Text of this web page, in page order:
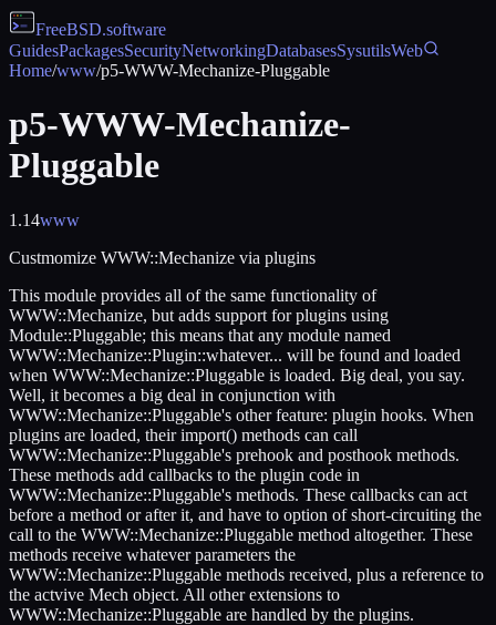
FreeBSD.software
GuidesPackagesSecurityNetworkingDatabasesSysutilsWeb
Home/www/p5-WWW-Mechanize-Pluggable
p5-WWW-Mechanize-
Pluggable
1.14www
Custmomize WWW::Mechanize via plugins
This module provides all of the same functionality of
WWW::Mechanize, but adds support for plugins using
Module::Pluggable; this means that any module named
WWW::Mechanize::Plugin::whatever... will be found and loaded
when WWW::Mechanize::Pluggable is loaded. Big deal, you say.
Well, it becomes a big deal in conjunction with
WWW::Mechanize::Pluggable's other feature: plugin hooks. When
plugins are loaded, their import() methods can call
WWW::Mechanize::Pluggable's prehook and posthook methods.
These methods add callbacks to the plugin code in
WWW::Mechanize::Pluggable's methods. These callbacks can act
before a method or after it, and have to option of short-circuiting the
call to the WWW::Mechanize::Pluggable method altogether. These
methods receive whatever parameters the
WWW::Mechanize::Pluggable methods received, plus a reference to
the actvive Mech object. All other extensions to
WWW::Mechanize::Pluggable are handled by the plugins.